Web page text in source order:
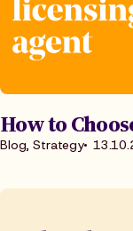
How to
Blog, Strategy